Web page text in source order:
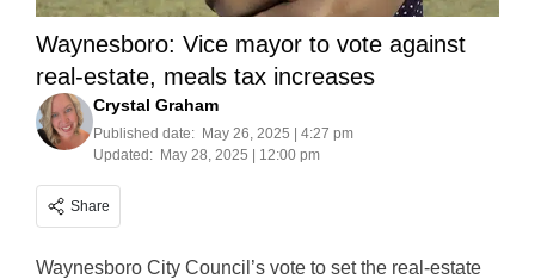
Waynesboro: Vice mayor to vote against
real-estate, meals tax increases
Crystal Graham
Published date: May 26, 2025 | 4:27 pm
Updated: May 28, 2025 | 12:00 pm
Share
Waynesboro City Council’s vote to set the real-estate